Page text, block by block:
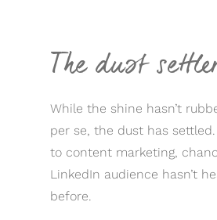
The dust
While the shine hasn’t
per se, the dust has settled.
to content marketing,
LinkedIn audience hasn’t
before.